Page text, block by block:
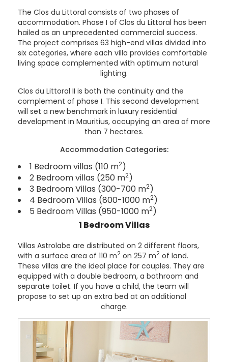
The Clos du Littoral consists of two phases of
accommodation. Phase I of Clos du Littoral has been
hailed as an unprecedented commercial success.
The project comprises 63 high-end villas divided into
six categories, where each villa provides comfortable
living space complemented with optimum natural
lighting.
Clos du Littoral II is both the continuity and the
complement of phase I. This second development
will set a new benchmark in luxury residential
development in Mauritius, occupying an area of more
than 7 hectares.
Accommodation Categories:
1 Bedroom villas (110 m2)
2 Bedroom villas (250 m2)
3 Bedroom Villas (300-700 m2)
4 Bedroom Villas (800-1000 m2)
5 Bedroom Villas (950-1000 m2)
1 Bedroom Villas
Villas Astrolabe are distributed on 2 different floors,
with a surface area of 110 m2 on 257 m2 of land.
These villas are the ideal place for couples. They are
equipped with a double bedroom, a bathroom and
separate toilet. If you have a child, the team will
propose to set up an extra bed at an additional
charge.